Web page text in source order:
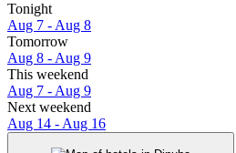
Tonight
Aug 7 - Aug 8
Tomorrow
Aug 8 - Aug 9
This weekend
Aug 7 - Aug 9
Next weekend
Aug 14 - Aug 16